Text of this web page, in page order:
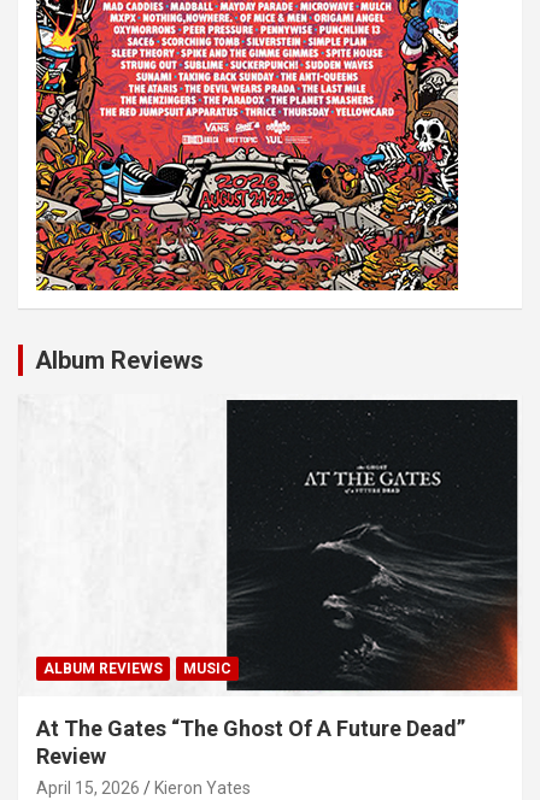
Album Reviews
ALBUM REVIEWS MUSIC
At The Gates “The Ghost Of A Future Dead”
Review
April 15, 2026 Kieron Yates